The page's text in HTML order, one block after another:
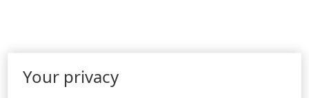
Your privacy